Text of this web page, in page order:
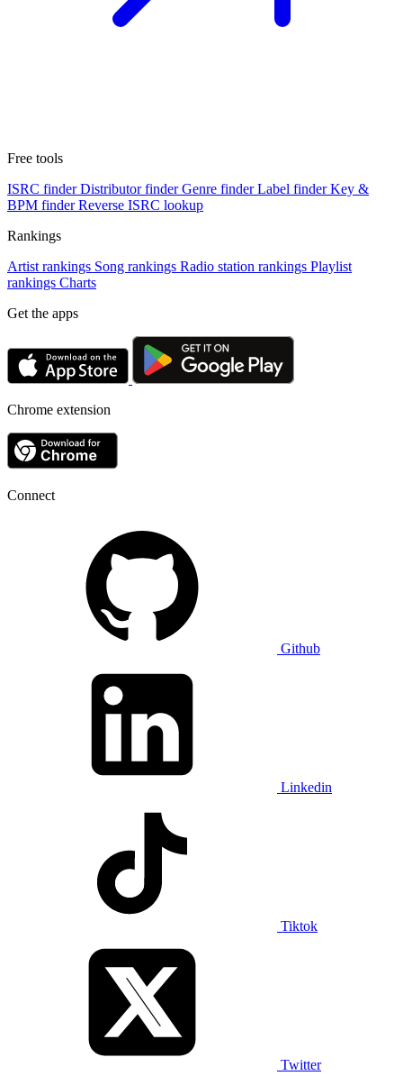
Free tools
ISRC finder Distributor finder Genre finder Label finder Key &
BPM finder Reverse ISRC lookup
Rankings
Artist rankings Song rankings Radio station rankings Playlist
rankings Charts
Get the apps
Chrome extension
Connect
Github
Linkedin
Tiktok
Twitter